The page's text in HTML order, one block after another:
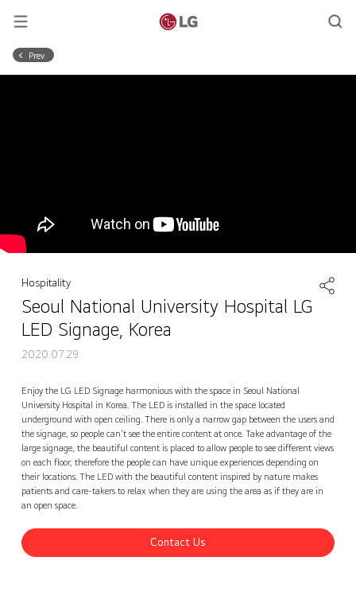
Prev
Hospitality
Seoul National University Hospital LG
LED Signage, Korea
2020.07.29
Enjoy the LG LED Signage harmonious with the space in Seoul National
University Hospital in Korea. The LED is installed in the space located
underground with open ceiling. There is only a narrow gap between the users and
the signage, so people can't see the entire content at once. Take advantage of the
large signage, the beautiful content is placed to allow people to see different views
on each floor, therefore the people can have unique experiences depending on
their locations. The LED with the beautiful content inspired by nature makes
patients and care-takers to relax when they are using the area as if they are in
an open space.
Contact Us